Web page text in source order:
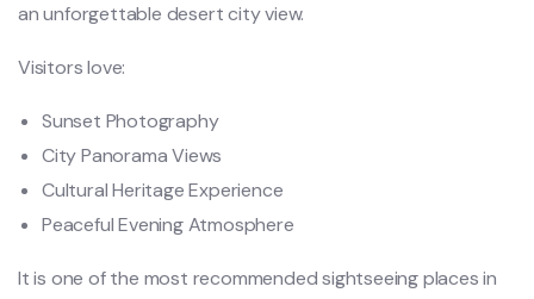
an unforgettable desert city view.
Visitors love:
Sunset Photography
City Panorama Views
Cultural Heritage Experience
Peaceful Evening Atmosphere
It is one of the most recommended sightseeing places in